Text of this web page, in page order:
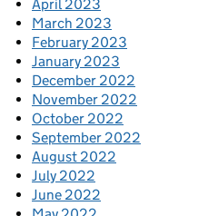
April 2023
March 2023
February 2023
January 2023
December 2022
November 2022
October 2022
September 2022
August 2022
July 2022
June 2022